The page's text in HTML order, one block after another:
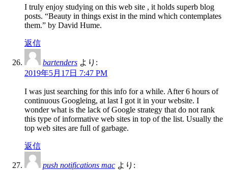
I truly enjoy studying on this web site , it holds superb blog
posts. “Beauty in things exist in the mind which contemplates
them.” by David Hume.
返信
bartenders より:
2019年5月17日 7:47 PM
I was just searching for this info for a while. After 6 hours of
continuous Googleing, at last I got it in your website. I
wonder what is the lack of Google strategy that do not rank
this type of informative web sites in top of the list. Usually the
top web sites are full of garbage.
返信
push notifications mac より: